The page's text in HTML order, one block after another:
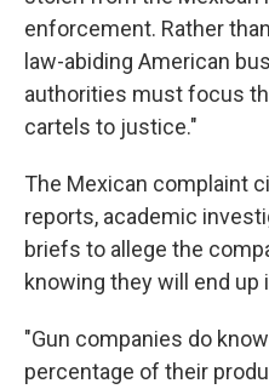
enforcement. Rather
law-abiding American
authorities must focus
cartels to justice."
The Mexican complaint
reports, academic
briefs to allege the
knowing they will end up
"Gun companies do
percentage of their